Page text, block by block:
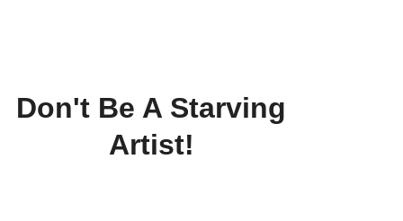
Don't Be A Starving
Artist!